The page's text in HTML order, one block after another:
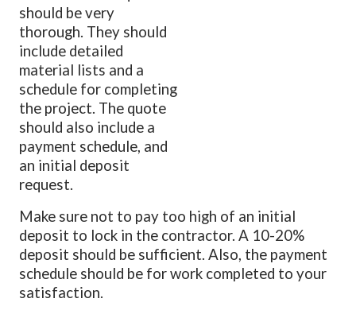
should be very
thorough. They should
include detailed
material lists and a
schedule for completing
the project. The quote
should also include a
payment schedule, and
an initial deposit
request.
Make sure not to pay too high of an initial
deposit to lock in the contractor. A 10-20%
deposit should be sufficient. Also, the payment
schedule should be for work completed to your
satisfaction.